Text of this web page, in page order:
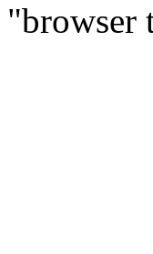
"browser